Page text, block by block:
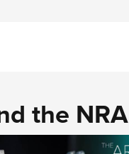
the NRA